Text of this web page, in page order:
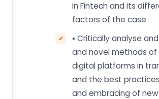
in Fintech and its
factors of the case.
▪ Critically analyse
and novel methods of
digital platforms in
and the best practices
and embracing of